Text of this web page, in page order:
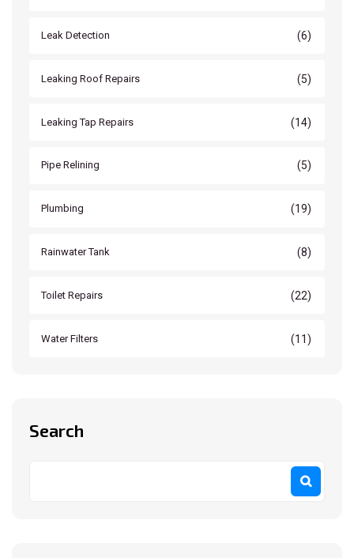
Leak Detection (6)
Leaking Roof Repairs (5)
Leaking Tap Repairs (14)
Pipe Relining (5)
Plumbing (19)
Rainwater Tank (8)
Toilet Repairs (22)
Water Filters (11)
Search